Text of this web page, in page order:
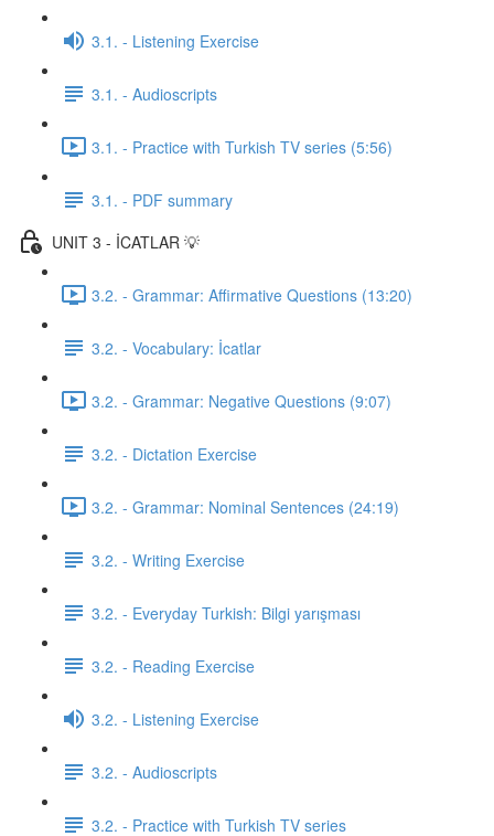
3.1. - Listening Exercise
3.1. - Audioscripts
3.1. - Practice with Turkish TV series (5:56)
3.1. - PDF summary
UNIT 3 - İCATLAR 💡
3.2. - Grammar: Affirmative Questions (13:20)
3.2. - Vocabulary: İcatlar
3.2. - Grammar: Negative Questions (9:07)
3.2. - Dictation Exercise
3.2. - Grammar: Nominal Sentences (24:19)
3.2. - Writing Exercise
3.2. - Everyday Turkish: Bilgi yarışması
3.2. - Reading Exercise
3.2. - Listening Exercise
3.2. - Audioscripts
3.2. - Practice with Turkish TV series